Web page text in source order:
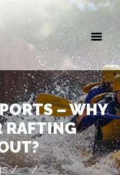
– WHY
RAFTING
...